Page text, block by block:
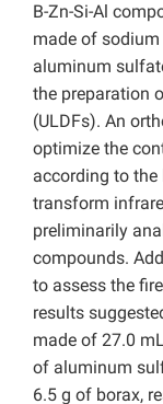
B-Zn-Si-Al
made of
aluminum
the preparation
(ULDFs). An
optimize the
according to
transform
preliminarily
compounds.
to assess the
results
made of 27.0
of aluminum
6.5 g of borax,